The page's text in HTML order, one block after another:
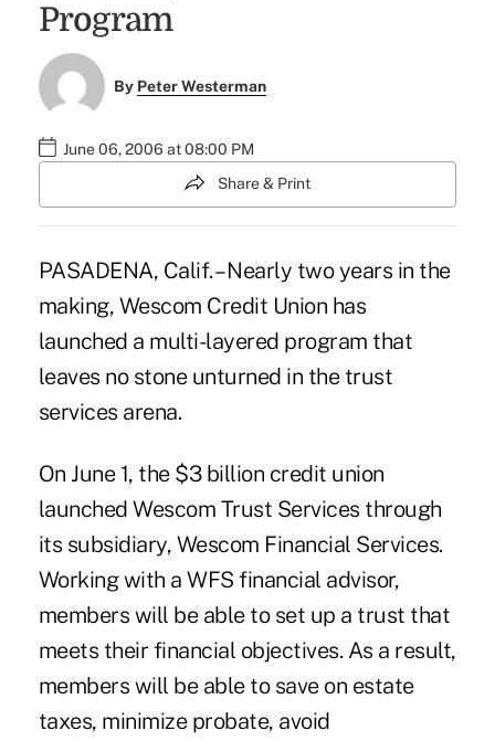
Program
By Peter Westerman
June 06, 2006 at 08:00 PM
Share & Print
PASADENA, Calif. – Nearly two years in the
making, Wescom Credit Union has
launched a multi-layered program that
leaves no stone unturned in the trust
services arena.
On June 1, the $3 billion credit union
launched Wescom Trust Services through
its subsidiary, Wescom Financial Services.
Working with a WFS financial advisor,
members will be able to set up a trust that
meets their financial objectives. As a result,
members will be able to save on estate
taxes, minimize probate, avoid